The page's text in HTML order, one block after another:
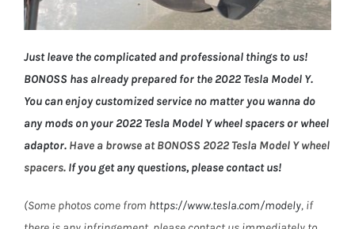
Just leave the complicated and professional things to us!
BONOSS has already prepared for the 2022 Tesla Model Y.
You can enjoy customized service no matter you wanna do
any mods on your 2022 Tesla Model Y wheel spacers or wheel
adaptor.Have a browse at BONOSS 2022 Tesla Model Y wheel
spacers.If you get any questions, please contact us!
(Some photos come from https://www.tesla.com/modely, if